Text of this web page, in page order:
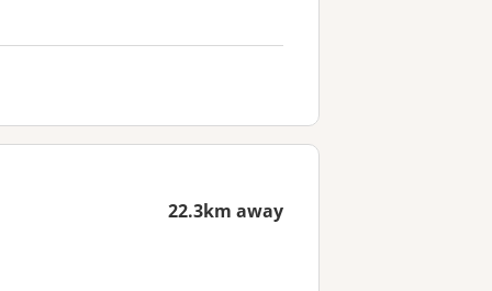
22.3km away